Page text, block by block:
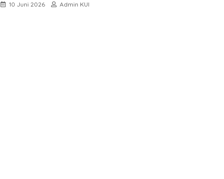
10 Juni 2026 Admin KUI